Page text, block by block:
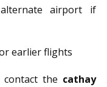
airport if
earlier flights
contact the cathay